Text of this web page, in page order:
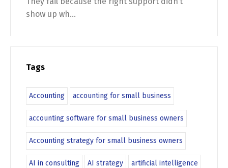
show up wh...
Tags
Accounting accounting for small business
accounting software for small business owners
Accounting strategy for small business owners
AI in consulting AI strategy artificial intelligence